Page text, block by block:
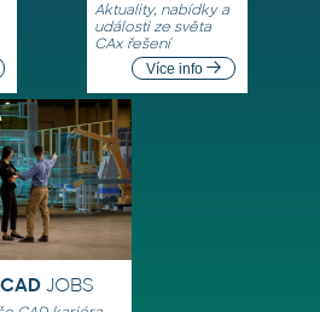
Aktuality, nabídky a
události ze světa
CAx řešení
Více info
CAD JOBS